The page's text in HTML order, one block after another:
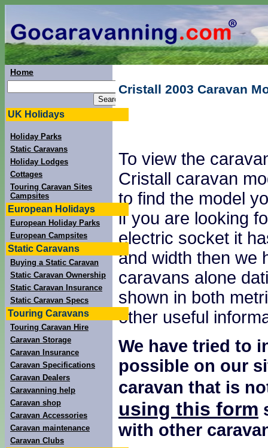
Home
UK Holidays
Holiday Parks
Static Caravans
Holiday Lodges
Cottages
Touring Caravan Sites
Campsites
European Holidays
European Holiday Parks
European Campsites
Static Caravans
Buying a Static Caravan
Static Caravan Ownership
Static Caravan Insurance
Static Caravan Specs
Touring Caravans
Touring Caravan Hire
Caravan Storage
Caravan Insurance
Caravan Specifications
Caravan Dealers
Caravanning help
Caravan shop
Caravan Accessories
Caravan maintenance
Caravan Clubs
Cristall 2003 Caravan
To view the
Cristall caravan
to find the model
if you are looking
electric socket it
and width then we
caravans alone
shown in both
other useful
We have tried to
possible on our
caravan that is
using this form
with other